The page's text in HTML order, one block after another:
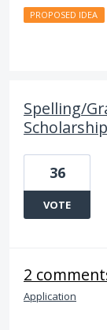
PROPOSED IDEA
Spelling/
36
VOTE
2
Application